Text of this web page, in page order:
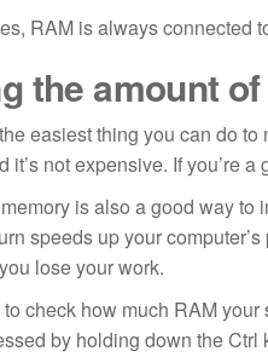
RAM is always connected
the amount
easiest thing you can do to
it’s not expensive. If you’re
is also a good way
speeds up your
lose your work.
check how much RAM
by holding down the Ctrl